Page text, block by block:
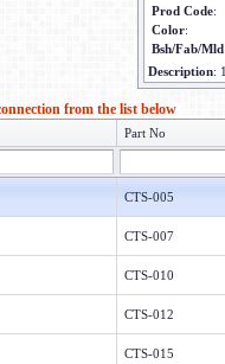
Prod Code:
Color:
Bsh/Fab/Mld
Description:
from the list below
Part No
CTS-005
CTS-007
CTS-010
CTS-012
CTS-015